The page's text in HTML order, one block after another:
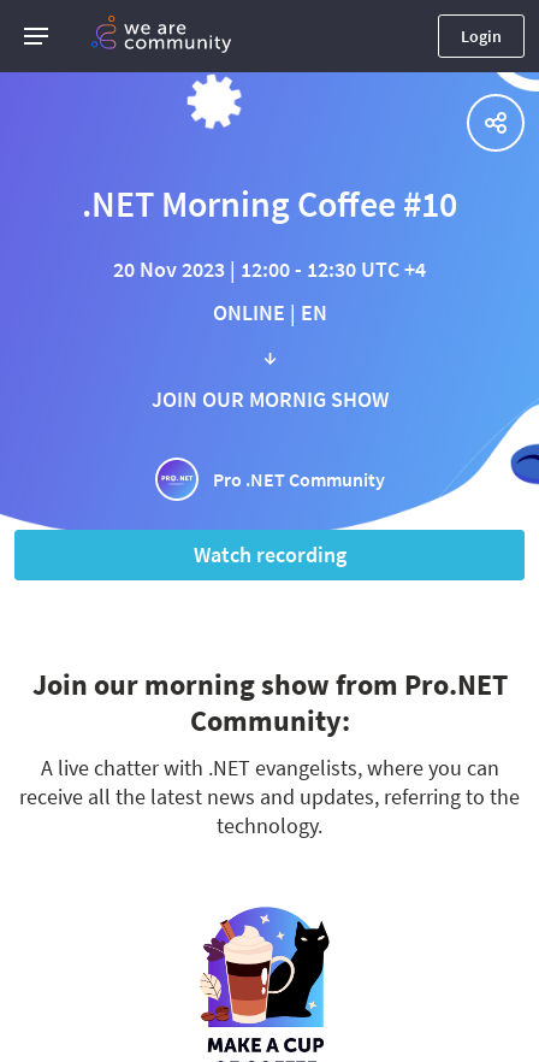
Login
.NET Morning Coffee #10
20 Nov 2023 | 12:00 - 12:30 UTC +4
ONLINE | EN
↓
JOIN OUR MORNIG SHOW
Pro .NET Community
Watch recording
Join our morning show from Pro.NET
Community:
A live chatter with .NET evangelists, where you can
receive all the latest news and updates, referring to the
technology.